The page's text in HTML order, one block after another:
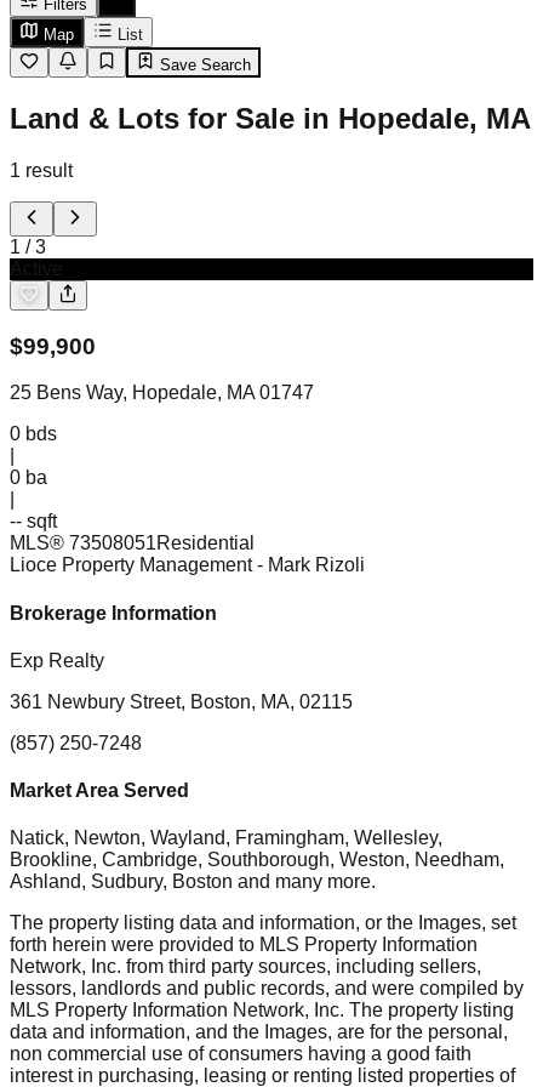
Filters
Map
List
Save Search
Land & Lots for Sale in Hopedale, MA
1 result
1 /3
$99,900
25 Bens Way, Hopedale, MA 01747
0 bds
0 ba
-- sqft
MLS® 73508051Residential
Lioce Property Management - Mark Rizoli
Brokerage Information
Exp Realty
361 Newbury Street, Boston, MA, 02115
(857) 250-7248
Market Area Served
Natick, Newton, Wayland, Framingham, Wellesley,
Brookline, Cambridge, Southborough, Weston, Needham,
Ashland, Sudbury, Boston and many more.
The property listing data and information, or the Images, set
forth herein were provided to MLS Property Information
Network, Inc. from third party sources, including sellers,
lessors, landlords and public records, and were compiled by
MLS Property Information Network, Inc. The property listing
data and information, and the Images, are for the personal,
non commercial use of consumers having a good faith
interest in purchasing, leasing or renting listed properties of